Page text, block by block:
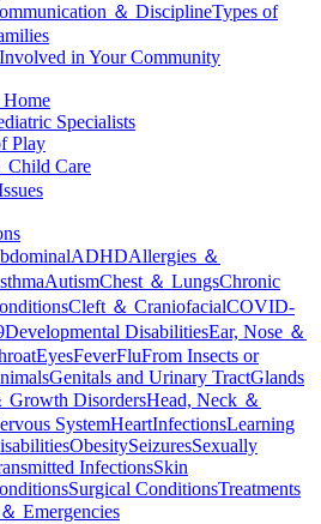
＆ DisciplineTypes of
in Your Community
Specialists
Play
Child Care
ADHDAllergies ＆
AutismChest ＆ LungsChronic
Cleft ＆ CraniofacialCOVID-
Developmental DisabilitiesEar, Nose ＆
EyesFeverFluFrom Insects or
Genitals and Urinary TractGlands
Growth DisordersHead, Neck ＆
SystemHeartInfectionsLearning
ObesitySeizuresSexually
InfectionsSkin
Surgical ConditionsTreatments
Emergencies